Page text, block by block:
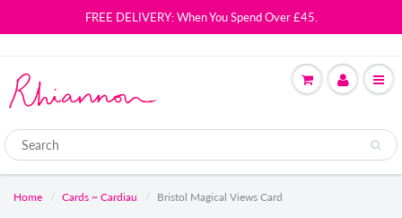
FREE DELIVERY: When You Spend Over £45.
Home Cards ~ Cardiau Bristol Magical Views Card